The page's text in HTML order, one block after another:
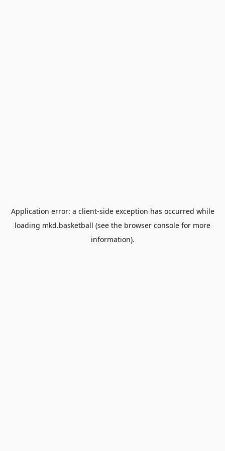
Application error: a client-side exception has occurred while
loading mkd.basketball (see the browser console for more
information).